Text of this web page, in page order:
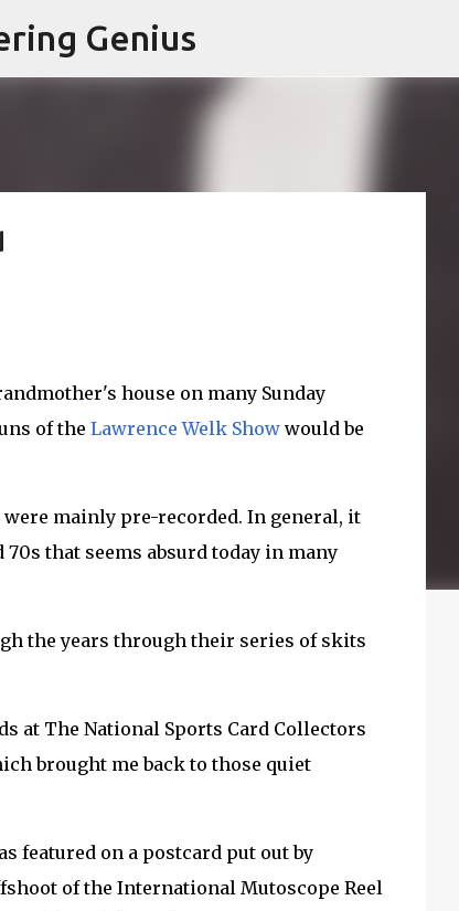
Skip to main content
Genius
house on many Sunday
of the Lawrence Welk Show would be
mainly pre-recorded. In general, it
that seems absurd today in many
the years through their series of skits
at The National Sports Card Collectors
brought me back to those quiet
featured on a postcard put out by
of the International Mutoscope Reel